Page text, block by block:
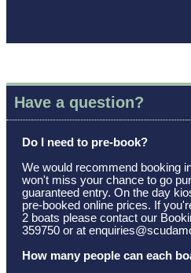
Have a question?
Do I need to pre-book?
We would recommend booking
won't miss your chance to go
guaranteed entry. On the day
pre-booked online prices. If
2 boats please contact our
359750 or at
How many people can each